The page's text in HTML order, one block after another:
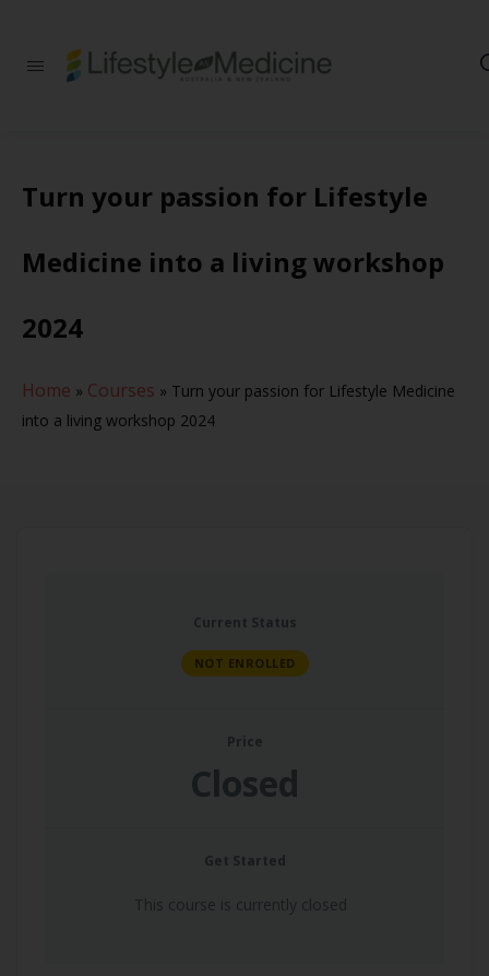
professionals,
health executives,
researchers
advancing Lifestyle
Turn your passion for Lifestyle
Medicine into a living workshop
2024
Home » Courses » Turn your passion for Lifestyle Medicine
into a living workshop 2024
Current Status
NOT ENROLLED
Price
Closed
Get Started
This course is currently closed